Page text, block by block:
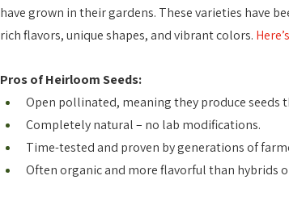
have grown in their gardens. These varieties have
rich flavors, unique shapes, and vibrant colors.
Pros of Heirloom Seeds:
Open pollinated, meaning they produce seeds
Completely natural – no lab modifications.
Time-tested and proven by generations of
Often organic and more flavorful than hybrids